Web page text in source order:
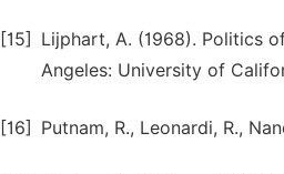
[15]
Lijphart, A. (1968). Politics
Angeles: University of
[16] Putnam, R., Leonardi, R.,